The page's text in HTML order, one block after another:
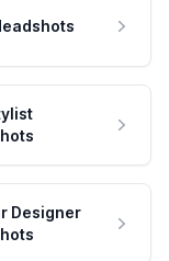
Designer